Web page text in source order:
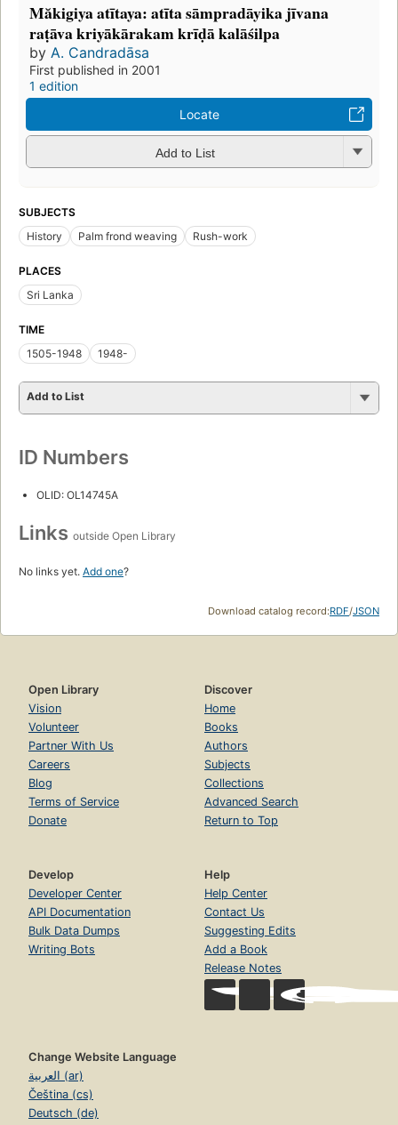
Măkigiya atītaya: atīta sāmpradāyika jīvana
raṭāva kriyākārakam krīḍā kalāśilpa
by A. Candradāsa
First published in 2001
1 edition
Locate
Add to List
SUBJECTS
History
Palm frond weaving Rush-work
PLACES
Sri Lanka
TIME
1505-1948
1948-
Add to List
ID Numbers
OLID: OL14745A
Links outside Open Library
No links yet. Add one?
Download catalog record:RDF/JSON
Open Library
Vision
Volunteer
Partner With Us
Careers
Blog
Terms of Service
Donate
Discover
Home
Books
Authors
Subjects
Collections
Advanced Search
Return to Top
Develop
Developer Center
API Documentation
Bulk Data Dumps
Writing Bots
Help
Help Center
Contact Us
Suggesting Edits
Add a Book
Release Notes
Change Website Language
العربية (ar)
Čeština (cs)
Deutsch (de)